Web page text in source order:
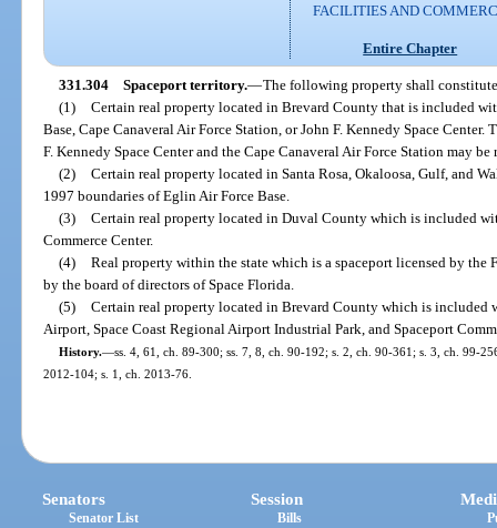
FACILITIES AND
Entire Chapter
331.304 Spaceport territory.—The following property shall
(1) Certain real property located in Brevard County that is included
Base, Cape Canaveral Air Force Station, or John F. Kennedy Space
F. Kennedy Space Center and the Cape Canaveral Air Force Station may
(2) Certain real property located in Santa Rosa, Okaloosa, Gulf, and
1997 boundaries of Eglin Air Force Base.
(3) Certain real property located in Duval County which is included
Commerce Center.
(4) Real property within the state which is a spaceport licensed by the
by the board of directors of Space Florida.
(5) Certain real property located in Brevard County which is included
Airport, Space Coast Regional Airport Industrial Park, and Spaceport
History.—ss. 4, 61, ch. 89-300; ss. 7, 8, ch. 90-192; s. 2, ch. 90-361; s. 3, ch. 99-
2012-104; s. 1, ch. 2013-76.
Senators
Senator List
Session
Bills